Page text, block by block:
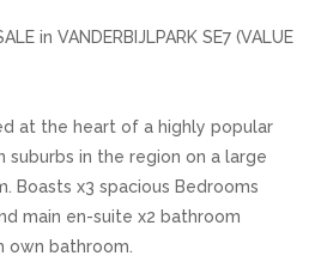
in VANDERBIJLPARK SE7 (VALUE
at the heart of a highly popular
in the region on a large
Boasts x3 spacious Bedrooms
main en-suite x2 bathroom
own bathroom.